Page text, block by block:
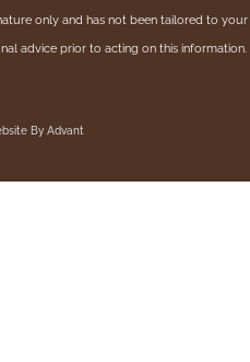
only and has not been tailored to your
advice prior to acting on this information.
By Advant